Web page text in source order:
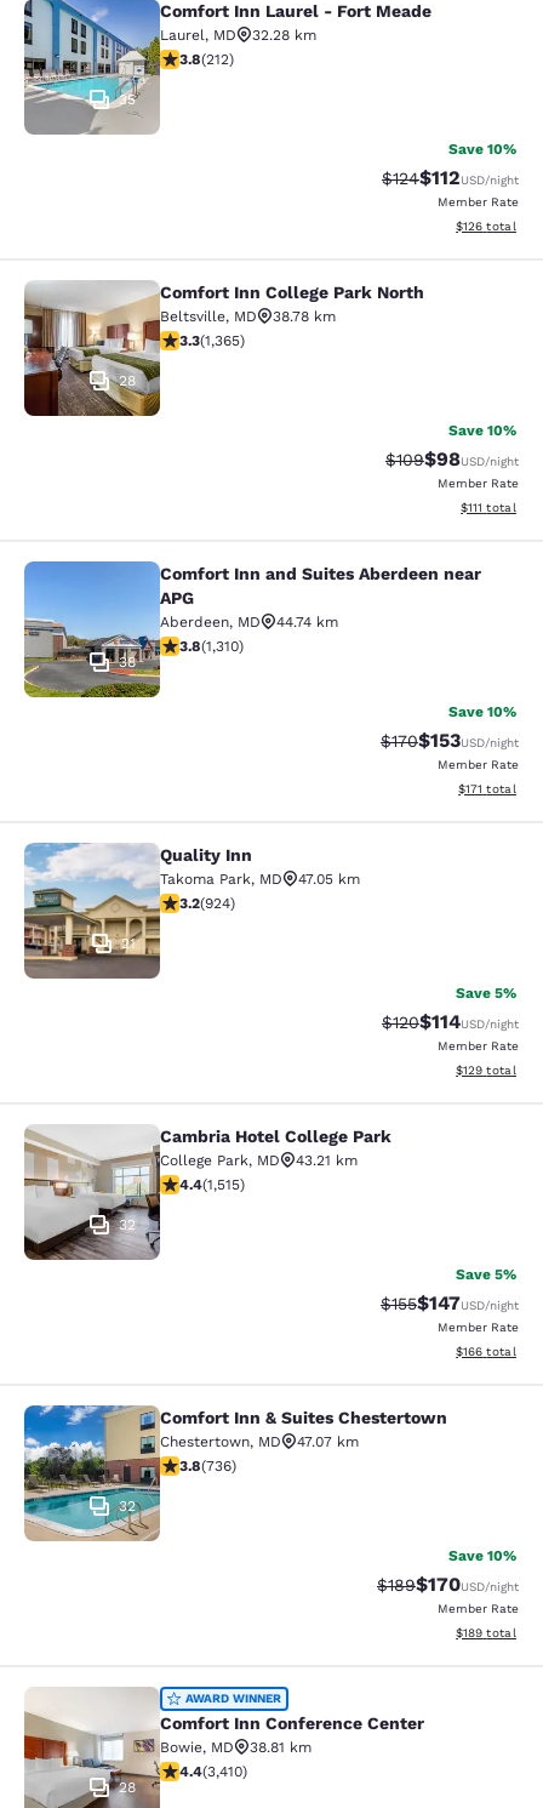
Comfort Inn Laurel - Fort Meade
35
Comfort Inn Laurel - Fort Meade
Laurel, MD
32.28 km
3.79 stars rating. Good. 212 reviews
3.8(212)
Save 10%
Strikethrough Rate:
$124Discounted
$112USD/night
Member Rate
View
$126 total
Comfort Inn College Park North
28
Comfort Inn College Park North
Beltsville, MD
38.78 km
3.29 stars rating. Good. 1365 reviews
3.3(1,365)
Save 10%
Strikethrough
$109Discounted
$98USD/night
Member Rate
View
$111 total
Comfort Inn and Suites Aberdeen
38
Comfort Inn and Suites Aberdeen near
APG
Aberdeen, MD
44.74 km
3.76 stars rating. Good. 1310 reviews
3.8(1,310)
Save 10%
Strikethrough Rate:
$170Discounted
$153USD/night
Member Rate
View
$171 total
Quality Inn
21
Quality Inn
Takoma Park, MD
47.05 km
3.2 stars rating. Good. 924 reviews
3.2(924)
Save 5%
Strikethrough Rate:
$120Discounted
$114USD/night
Member Rate
View
$129 total
Cambria Hotel College Park
32
Cambria Hotel College Park
College Park, MD
43.21 km
4.43 stars rating. Excellent. 1515 reviews
4.4(1,515)
Save 5%
Strikethrough Rate:
$155Discounted
$147USD/night
Member Rate
View
$166 total
Comfort Inn & Suites Chestertown
32
Comfort Inn & Suites Chestertown
Chestertown, MD
47.07 km
3.79 stars rating. Good. 736 reviews
3.8(736)
Save 10%
Strikethrough Rate:
$189Discounted
$170USD/night
Member Rate
View
$189 total
Comfort Inn Conference Center
28
AWARD WINNER
Comfort Inn Conference Center
Bowie, MD
38.81 km
4.37 stars rating. Excellent. 3410 reviews
4.4(3,410)